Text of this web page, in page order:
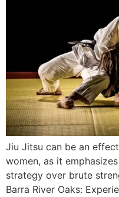
Jiu Jitsu can be an
women, as it
strategy over brute
Barra River Oaks: